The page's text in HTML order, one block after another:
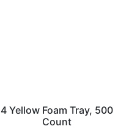
4 Yellow Foam Tray, 500
Count